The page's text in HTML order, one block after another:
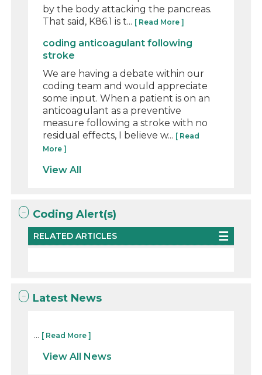
by the body attacking the pancreas.
That said, K86.1 is t... [ Read More ]
coding anticoagulant following
stroke
We are having a debate within our
coding team and would appreciate
some input. When a patient is on an
anticoagulant as a preventive
measure following a stroke with no
residual effects, I believe w... [ Read
More ]
View All
Coding Alert(s)
RELATED ARTICLES
Latest News
... [ Read More ]
View All News